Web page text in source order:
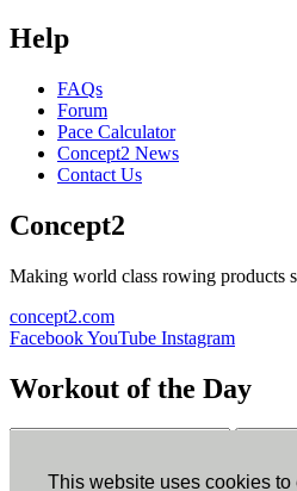
This website uses cookies to
Help
FAQs
Forum
Pace Calculator
Concept2 News
Contact Us
Concept2
Making world class rowing products
concept2.com
FacebookYouTube Instagram
Workout of the Day